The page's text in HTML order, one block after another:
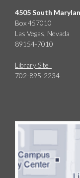
4505 South
Box 457010
Las Vegas, Nevada
89154-7010
Library Site
702-895-2234